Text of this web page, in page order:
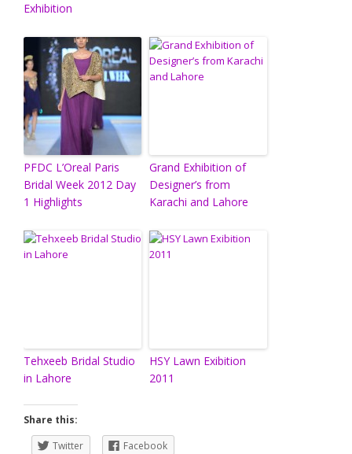
Exhibition
PFDC L’Oreal Paris
Bridal Week 2012 Day
1 Highlights
Grand Exhibition of
Designer’s from
Karachi and Lahore
Tehxeeb Bridal Studio
in Lahore
HSY Lawn Exibition
2011
Share this:
Twitter
Facebook